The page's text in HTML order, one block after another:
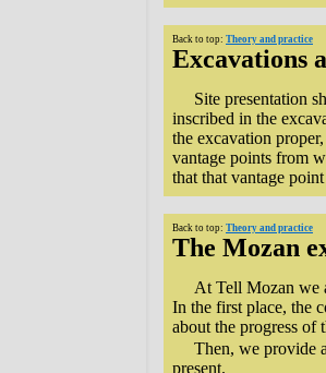
Back to top: Theory and practice
Excavations
Site presentation
inscribed in the
the excavation
vantage points from
that that vantage
Back to top: Theory and practice
The Mozan
At Tell Mozan we
In the first place, the
about the progress of
Then, we provide
present.